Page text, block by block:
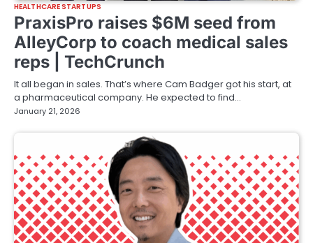
HEALTHCARE STARTUPS
PraxisPro raises $6M seed from
AlleyCorp to coach medical sales
reps | TechCrunch
It all began in sales. That’s where Cam Badger got his start, at
a pharmaceutical company. He expected to find…
January 21, 2026